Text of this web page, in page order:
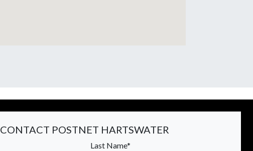
CONTACT POSTNET HARTSWATER
Last Name*